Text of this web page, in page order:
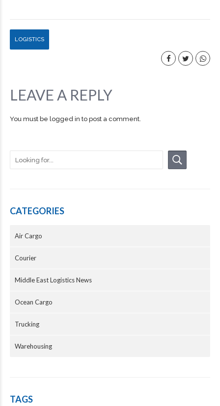
LOGISTICS
LEAVE A REPLY
You must be logged in to post a comment.
CATEGORIES
Air Cargo
Courier
Middle East Logistics News
Ocean Cargo
Trucking
Warehousing
TAGS